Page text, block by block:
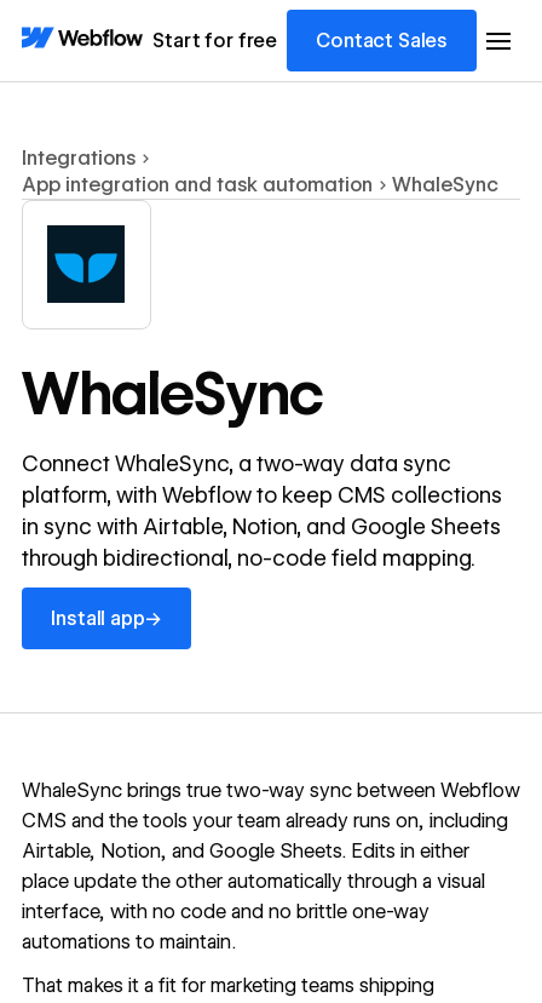
Start for free Contact Sales
Integrations
App integration and task automation
WhaleSync
WhaleSync
Connect WhaleSync, a two-way data sync
platform, with Webflow to keep CMS collections
in sync with Airtable, Notion, and Google Sheets
through bidirectional, no-code field mapping.
Install app→
Install app
WhaleSync brings true two-way sync between Webflow
CMS and the tools your team already runs on, including
Airtable, Notion, and Google Sheets. Edits in either
place update the other automatically through a visual
interface, with no code and no brittle one-way
automations to maintain.
That makes it a fit for marketing teams shipping